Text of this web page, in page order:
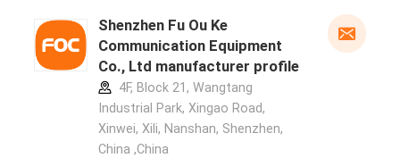
Shenzhen Fu Ou Ke
Communication Equipment
Co., Ltd manufacturer profile
4F, Block 21, Wangtang
Industrial Park, Xingao Road,
Xinwei, Xili, Nanshan, Shenzhen,
China ,China